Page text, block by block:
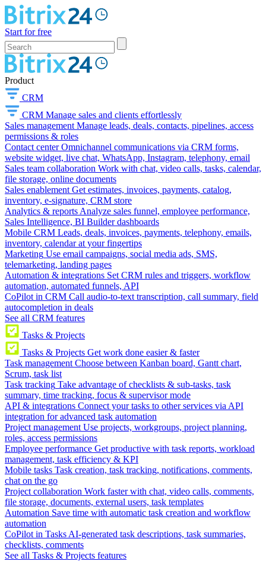
Start for free
Product
CRM
CRM Manage sales and clients effortlessly
Sales management Manage leads, deals, contacts, pipelines, access
permissions & roles
Contact center Omnichannel communications via CRM forms,
website widget, live chat, WhatsApp, Instagram, telephony, email
Sales team collaboration Work with chat, video calls, tasks, calendar,
file storage, online documents
Sales enablement Get estimates, invoices, payments, catalog,
inventory, e-signature, CRM store
Analytics & reports Analyze sales funnel, employee performance,
Sales Intelligence, BI Builder dashboards
Mobile CRM Leads, deals, invoices, payments, telephony, emails,
inventory, calendar at your fingertips
Marketing Use email campaigns, social media ads, SMS,
telemarketing, landing pages
Automation & integrations Set CRM rules and triggers, workflow
automation, automated funnels, API
CoPilot in CRM Call audio-to-text transcription, call summary, field
autocompletion in deals
See all CRM features
Tasks & Projects
Tasks & Projects Get work done easier & faster
Task management Choose between Kanban board, Gantt chart,
Scrum, task list
Task tracking Take advantage of checklists & sub-tasks, task
summary, time tracking, focus & supervisor mode
API & integrations Connect your tasks to other services via API
integration for advanced task automation
Project management Use projects, workgroups, project planning,
roles, access permissions
Employee performance Get productive with task reports, workload
management, task efficiency & KPI
Mobile tasks Task creation, task tracking, notifications, comments,
chat on the go
Project collaboration Work faster with chat, video calls, comments,
file storage, documents, external users, task templates
Automation Save time with automatic task creation and workflow
automation
CoPilot in Tasks AI-generated task descriptions, task summaries,
checklists, comments
See all Tasks & Projects features